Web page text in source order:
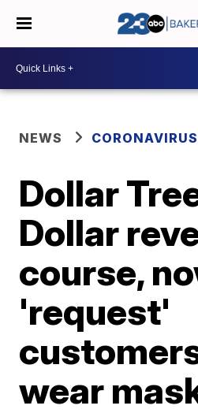
NEWS CORONAVIRUS
Dollar
Dollar
course,
'request'
wear